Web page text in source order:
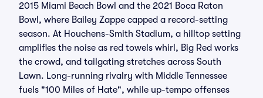
2015 Miami Beach Bowl and the 2021 Boca Raton
Bowl, where Bailey Zappe capped a record-setting
season. At Houchens-Smith Stadium, a hilltop setting
amplifies the noise as red towels whirl, Big Red works
the crowd, and tailgating stretches across South
Lawn. Long-running rivalry with Middle Tennessee
fuels "100 Miles of Hate", while up-tempo offenses